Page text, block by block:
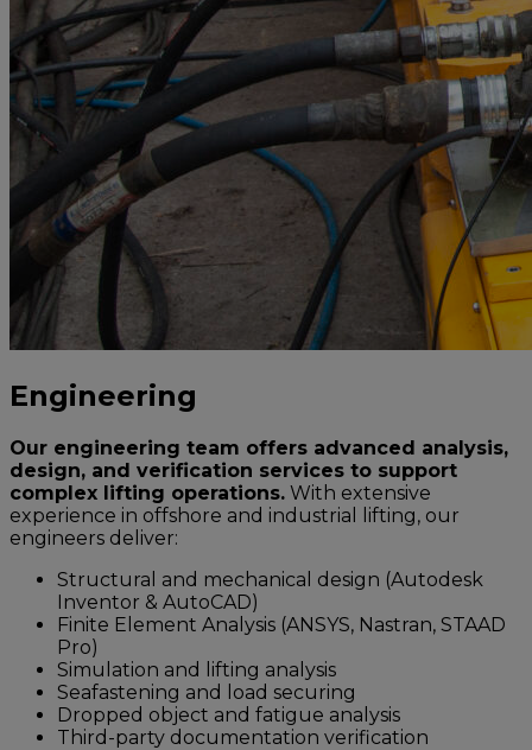
Engineering
Our engineering team offers advanced analysis,
design, and verification services to support
complex lifting operations. With extensive
experience in offshore and industrial lifting, our
engineers deliver:
Structural and mechanical design (Autodesk
Inventor & AutoCAD)
Finite Element Analysis (ANSYS, Nastran, STAAD
Pro)
Simulation and lifting analysis
Seafastening and load securing
Dropped object and fatigue analysis
Third-party documentation verification